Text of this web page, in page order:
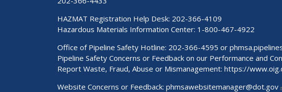
HAZMAT Registration Help Desk: 202-366-4109
Hazardous Materials Information Center: 1-800-467-4922
Office of Pipeline Safety Hotline: 202-366-4595 or
Pipeline Safety Concerns or Feedback on our Performance and
Report Waste, Fraud, Abuse or Mismanagement: https://
Website Concerns or Feedback: phmsawebsitemanager@dot.gov